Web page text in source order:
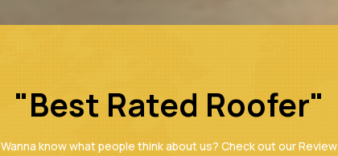
"Best Rated Roofer"
Wanna know what people think about us? Check out our Review